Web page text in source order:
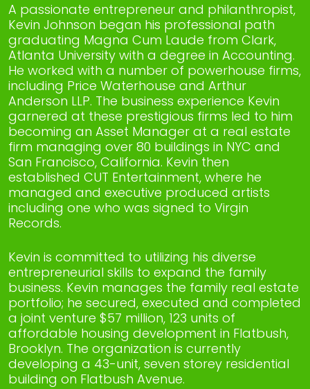
A passionate entrepreneur and philanthropist,
Kevin Johnson began his professional path
graduating Magna Cum Laude from Clark,
Atlanta University with a degree in Accounting.
He worked with a number of powerhouse firms,
including Price Waterhouse and Arthur
Anderson LLP. The business experience Kevin
garnered at these prestigious firms led to him
becoming an Asset Manager at a real estate
firm managing over 80 buildings in NYC and
San Francisco, California. Kevin then
established CUT Entertainment, where he
managed and executive produced artists
including one who was signed to Virgin
Records.
Kevin is committed to utilizing his diverse
entrepreneurial skills to expand the family
business. Kevin manages the family real estate
portfolio; he secured, executed and completed
a joint venture $57 million, 123 units of
affordable housing development in Flatbush,
Brooklyn. The organization is currently
developing a 43-unit, seven storey residential
building on Flatbush Avenue.